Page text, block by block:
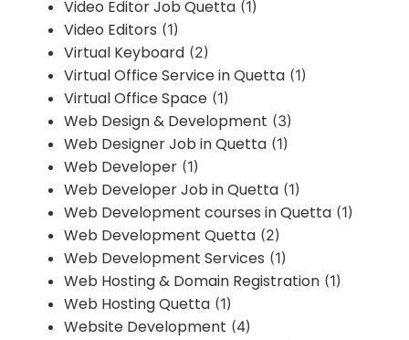
Video Editor Job Quetta (1)
Video Editors (1)
Virtual Keyboard (2)
Virtual Office Service in Quetta (1)
Virtual Office Space (1)
Web Design & Development (3)
Web Designer Job in Quetta (1)
Web Developer (1)
Web Developer Job in Quetta (1)
Web Development courses in Quetta (1)
Web Development Quetta (2)
Web Development Services (1)
Web Hosting & Domain Registration (1)
Web Hosting Quetta (1)
Website Development (4)